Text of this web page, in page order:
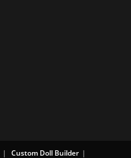
Custom Doll Builder